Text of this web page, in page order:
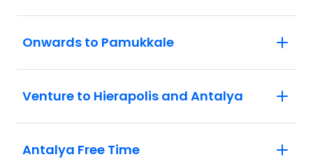
Onwards to Pamukkale
Venture to Hierapolis and Antalya
Antalya Free Time